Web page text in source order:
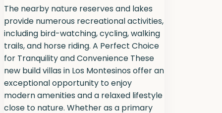
The nearby nature reserves and lakes
provide numerous recreational activities,
including bird-watching, cycling, walking
trails, and horse riding. A Perfect Choice
for Tranquility and Convenience These
new build villas in Los Montesinos offer an
exceptional opportunity to enjoy
modern amenities and a relaxed lifestyle
close to nature. Whether as a primary